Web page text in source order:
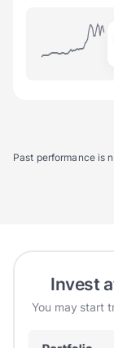
Past performance is
Invest
You may start